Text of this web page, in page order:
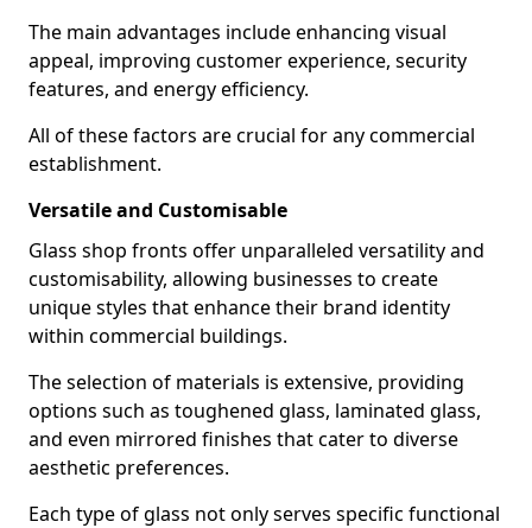
The main advantages include enhancing visual
appeal, improving customer experience, security
features, and energy efficiency.
All of these factors are crucial for any commercial
establishment.
Versatile and Customisable
Glass shop fronts offer unparalleled versatility and
customisability, allowing businesses to create
unique styles that enhance their brand identity
within commercial buildings.
The selection of materials is extensive, providing
options such as toughened glass, laminated glass,
and even mirrored finishes that cater to diverse
aesthetic preferences.
Each type of glass not only serves specific functional